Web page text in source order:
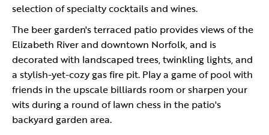
selection of specialty cocktails and wines.
The beer garden's terraced patio provides views of the
Elizabeth River and downtown Norfolk, and is
decorated with landscaped trees, twinkling lights, and
a stylish-yet-cozy gas fire pit. Play a game of pool with
friends in the upscale billiards room or sharpen your
wits during a round of lawn chess in the patio's
backyard garden area.